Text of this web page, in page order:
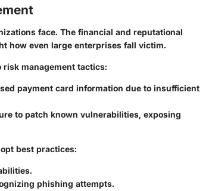
face. The financial and reputational
how even large enterprises fall victim.
management tactics:
payment card information due to insufficient
to patch known vulnerabilities, exposing
best practices:
phishing attempts.